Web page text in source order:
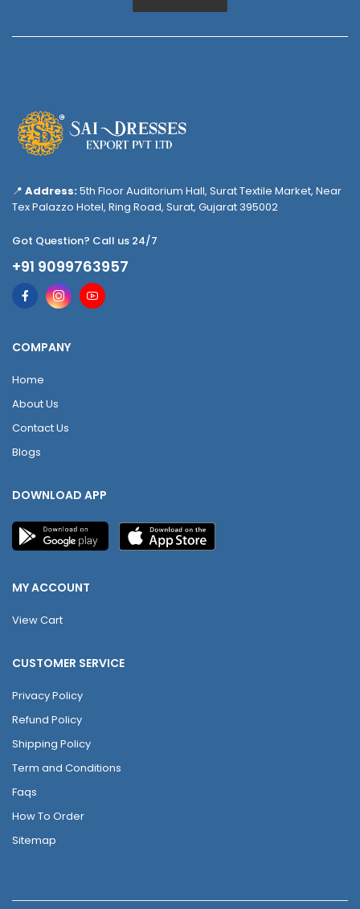
📍 Address:5th Floor Auditorium Hall, Surat Textile Market, Near
Tex Palazzo Hotel, Ring Road, Surat, Gujarat 395002
Got Question? Call us 24/7
+91 9099763957
COMPANY
Home
About Us
Contact Us
Blogs
DOWNLOAD APP
MY ACCOUNT
View Cart
CUSTOMER SERVICE
Privacy Policy
Refund Policy
Shipping Policy
Term and Conditions
Faqs
How To Order
Sitemap